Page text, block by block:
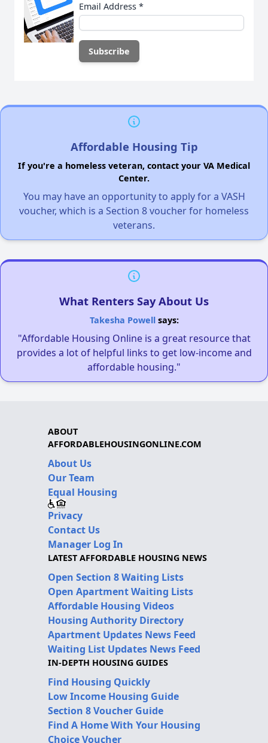
Email Address *
Affordable Housing Tip
If you're a homeless veteran, contact your VA Medical
Center.
You may have an opportunity to apply for a VASH
voucher, which is a Section 8 voucher for homeless
veterans.
What Renters Say About Us
Takesha Powellsays:
"Affordable Housing Online is a great resource that
provides a lot of helpful links to get low-income and
affordable housing."
ABOUT
AFFORDABLEHOUSINGONLINE.COM
About Us
Our Team
Equal Housing
Privacy
Contact Us
Manager Log In
LATEST AFFORDABLE HOUSING NEWS
Open Section 8 Waiting Lists
Open Apartment Waiting Lists
Affordable Housing Videos
Housing Authority Directory
Apartment Updates News Feed
Waiting List Updates News Feed
IN-DEPTH HOUSING GUIDES
Find Housing Quickly
Low Income Housing Guide
Section 8 Voucher Guide
Find A Home With Your Housing
Choice Voucher